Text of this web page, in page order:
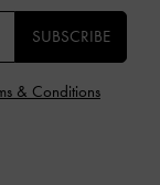
SUBSCRIBE
& Conditions